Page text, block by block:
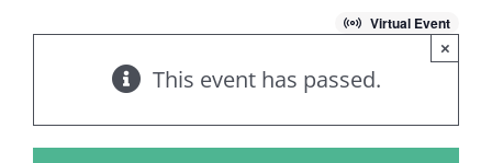
Help & Support
Virtual Event
This event has passed.
×